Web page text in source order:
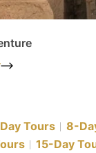
Tours ︱8-
︱15-Day